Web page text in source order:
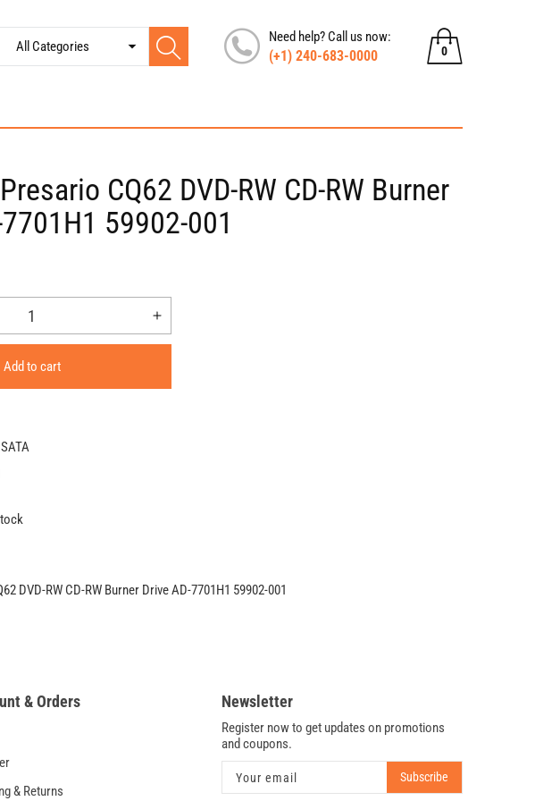
Need help? Call us now:
(+1) 240-683-0000 0
0
items
CQ62 DVD-RW CD-RW Burner
59902-001
Increase
quantity
59902-
Add to cart
DVD-RW CD-RW Burner Drive AD-7701H1 59902-001
& Orders
& Returns
Newsletter
Register now to get updates on promotions
and coupons.
Your email Subscribe